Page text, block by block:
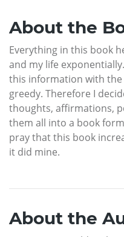
About the
Everything in this book
and my life
this information with
greedy. Therefore I
thoughts, affirmations,
them all into a book
pray that this book
it did mine.
About the